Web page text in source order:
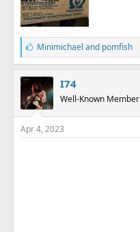
L
i
k
e
s
:
Minimichael and pomfish
I74
Well-Known Member
Apr 4, 2023